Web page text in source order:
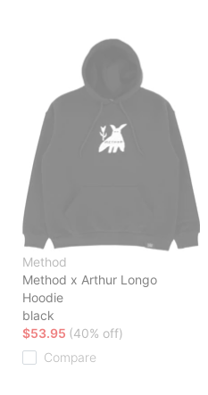
Method
Method x Arthur Longo
Hoodie
black
$53.95 (40% off)
Compare